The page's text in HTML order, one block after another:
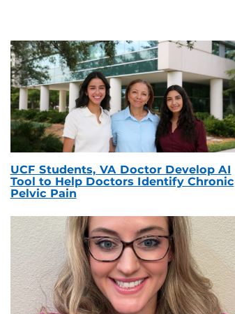
UCF Students, VA Doctor Develop AI
Tool to Help Doctors Identify Chronic
Pelvic Pain